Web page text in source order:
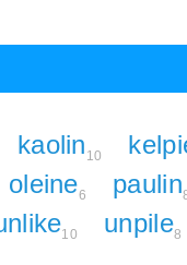
kaolin 10
oleine6 paulin
10 unpile8